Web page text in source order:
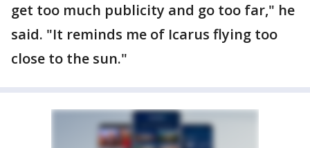
get too much publicity and go too far," he
said. "It reminds me of Icarus flying too
close to the sun."